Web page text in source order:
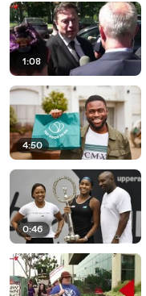
1:08
4:50
0:46